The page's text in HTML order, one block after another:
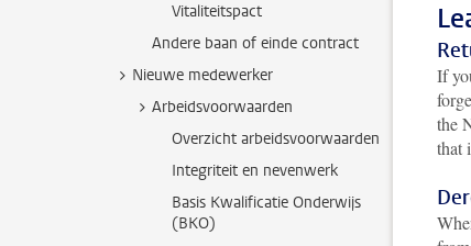
Vitaliteitspact
Andere baan of einde contract
Nieuwe medewerker
Arbeidsvoorwaarden
Overzicht arbeidsvoorwaarden
Integriteit en nevenwerk
Basis Kwalificatie Onderwijs
(BKO)
If
the
that